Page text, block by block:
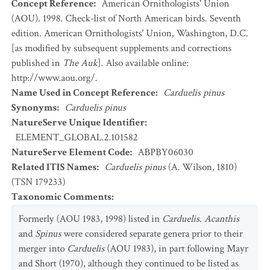
Concept Reference: American Ornithologists' Union
(AOU). 1998. Check-list of North American birds. Seventh
edition. American Ornithologists' Union, Washington, D.C.
[as modified by subsequent supplements and corrections
published in The Auk]. Also available online:
http://www.aou.org/.
Name Used in Concept Reference: Carduelis pinus
Synonyms: Carduelis pinus
NatureServe Unique Identifier:
ELEMENT_GLOBAL.2.101582
NatureServe Element Code: ABPBY06030
Related ITIS Names: Carduelis pinus(A. Wilson, 1810)
(TSN 179233)
Taxonomic Comments:
Formerly (AOU 1983, 1998) listed in Carduelis. Acanthis
and Spinuswere considered separate genera prior to their
merger into Carduelis(AOU 1983), in part following Mayr
and Short (1970), although they continued to be listed as